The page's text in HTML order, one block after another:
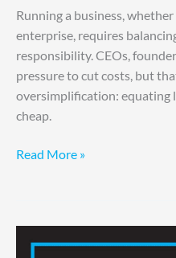
Running a business,
enterprise, requires
responsibility. CEOs,
pressure to cut costs, but
oversimplification: equating
cheap.
Read More »